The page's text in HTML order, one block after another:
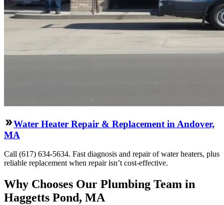
Water Heater Repair & Replacement in Andover,
MA
Call (617) 634-5634. Fast diagnosis and repair of water heaters, plus
reliable replacement when repair isn’t cost-effective.
Why Chooses Our Plumbing Team in
Haggetts Pond, MA